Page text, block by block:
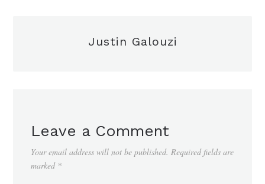
Justin Galouzi
Leave a Comment
Your email address will not be published. Required fields are
marked *